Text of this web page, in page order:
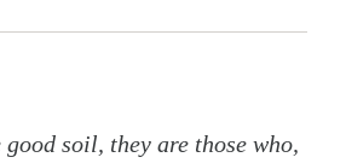
soil, they are those who,